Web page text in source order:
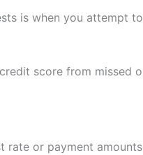
is when you attempt
score from missed
rate or payment